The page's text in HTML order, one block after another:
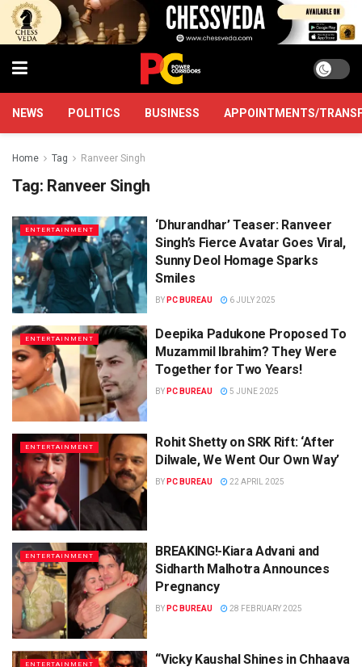
NEWS POLITICS BUSINESS APPOINTMENTS/
Home Tag Ranveer Singh
Tag: Ranveer Singh
ENTERTAINMENT
‘Dhurandhar’ Teaser: Ranveer
Singh’s Fierce Avatar Goes Viral,
Sunny Deol Homage Sparks
Smiles
BY PC BUREAU 6 JULY 2025
ENTERTAINMENT
Deepika Padukone Proposed To
Muzammil Ibrahim? They Were
Together for Two Years!
BY PC BUREAU 5 JUNE 2025
ENTERTAINMENT
Rohit Shetty on SRK Rift: ‘After
Dilwale, We Went Our Own Way’
BY PC BUREAU 22 APRIL 2025
ENTERTAINMENT
BREAKING!-Kiara Advani and
Sidharth Malhotra Announces
Pregnancy
BY PC BUREAU 28 FEBRUARY 2025
ENTERTAINMENT
“Vicky Kaushal Shines in Chhaava